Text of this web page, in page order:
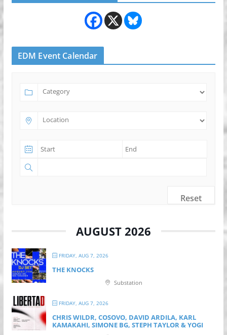
EDM Event Calendar
Reset
AUGUST 2026
FRIDAY, AUG 7, 2026
THE KNOCKS
Substation
FRIDAY, AUG 7, 2026
CHRIS WILDR, COSOVO, DAVID ARDILA, KARL
KAMAKAHI, SIMONE BG, STEPH TAYLOR & YOGI